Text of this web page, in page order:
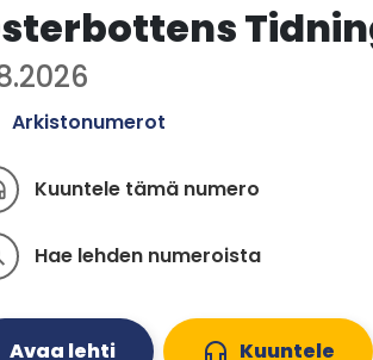
Arkistonumerot
Kuuntele tämä numero
Hae lehden numeroista
Avaa lehti headphones Kuuntele